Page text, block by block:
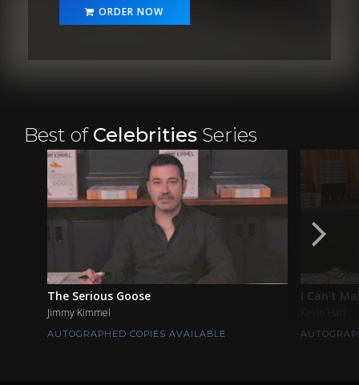
ORDER NOW
Best ofCelebrities Series
The Serious Goose
Jimmy Kimmel
AUTOGRAPHED COPIES AVAILABLE
I Can't